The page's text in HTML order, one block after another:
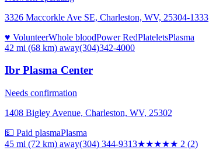
3326 Maccorkle Ave SE, Charleston, WV, 25304-1333
♥ VolunteerWhole bloodPower RedPlateletsPlasma
42 mi (68 km) away(304)342-4000
Ibr Plasma Center
Needs confirmation
1408 Bigley Avenue, Charleston, WV, 25302
💵 Paid plasmaPlasma
45 mi (72 km) away(304) 344-9313★★★★★ 2 (2)